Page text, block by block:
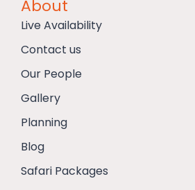
About
Live Availability
Contact us
Our People
Gallery
Planning
Blog
Safari Packages